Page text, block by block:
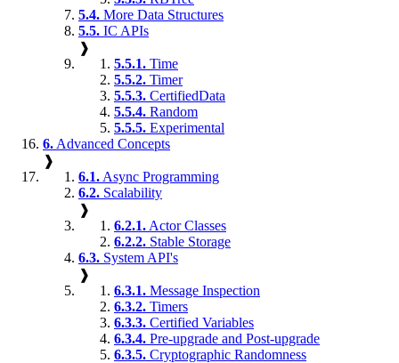
5.4. More Data Structures
5.5. IC APIs
❱
5.5.1. Time
5.5.2. Timer
5.5.3. CertifiedData
5.5.4. Random
5.5.5. Experimental
6. Advanced Concepts
❱
6.1. Async Programming
6.2. Scalability
❱
6.2.1. Actor Classes
6.2.2. Stable Storage
6.3. System API's
❱
6.3.1. Message Inspection
6.3.2. Timers
6.3.3. Certified Variables
6.3.4. Pre-upgrade and Post-upgrade
6.3.5. Cryptographic Randomness